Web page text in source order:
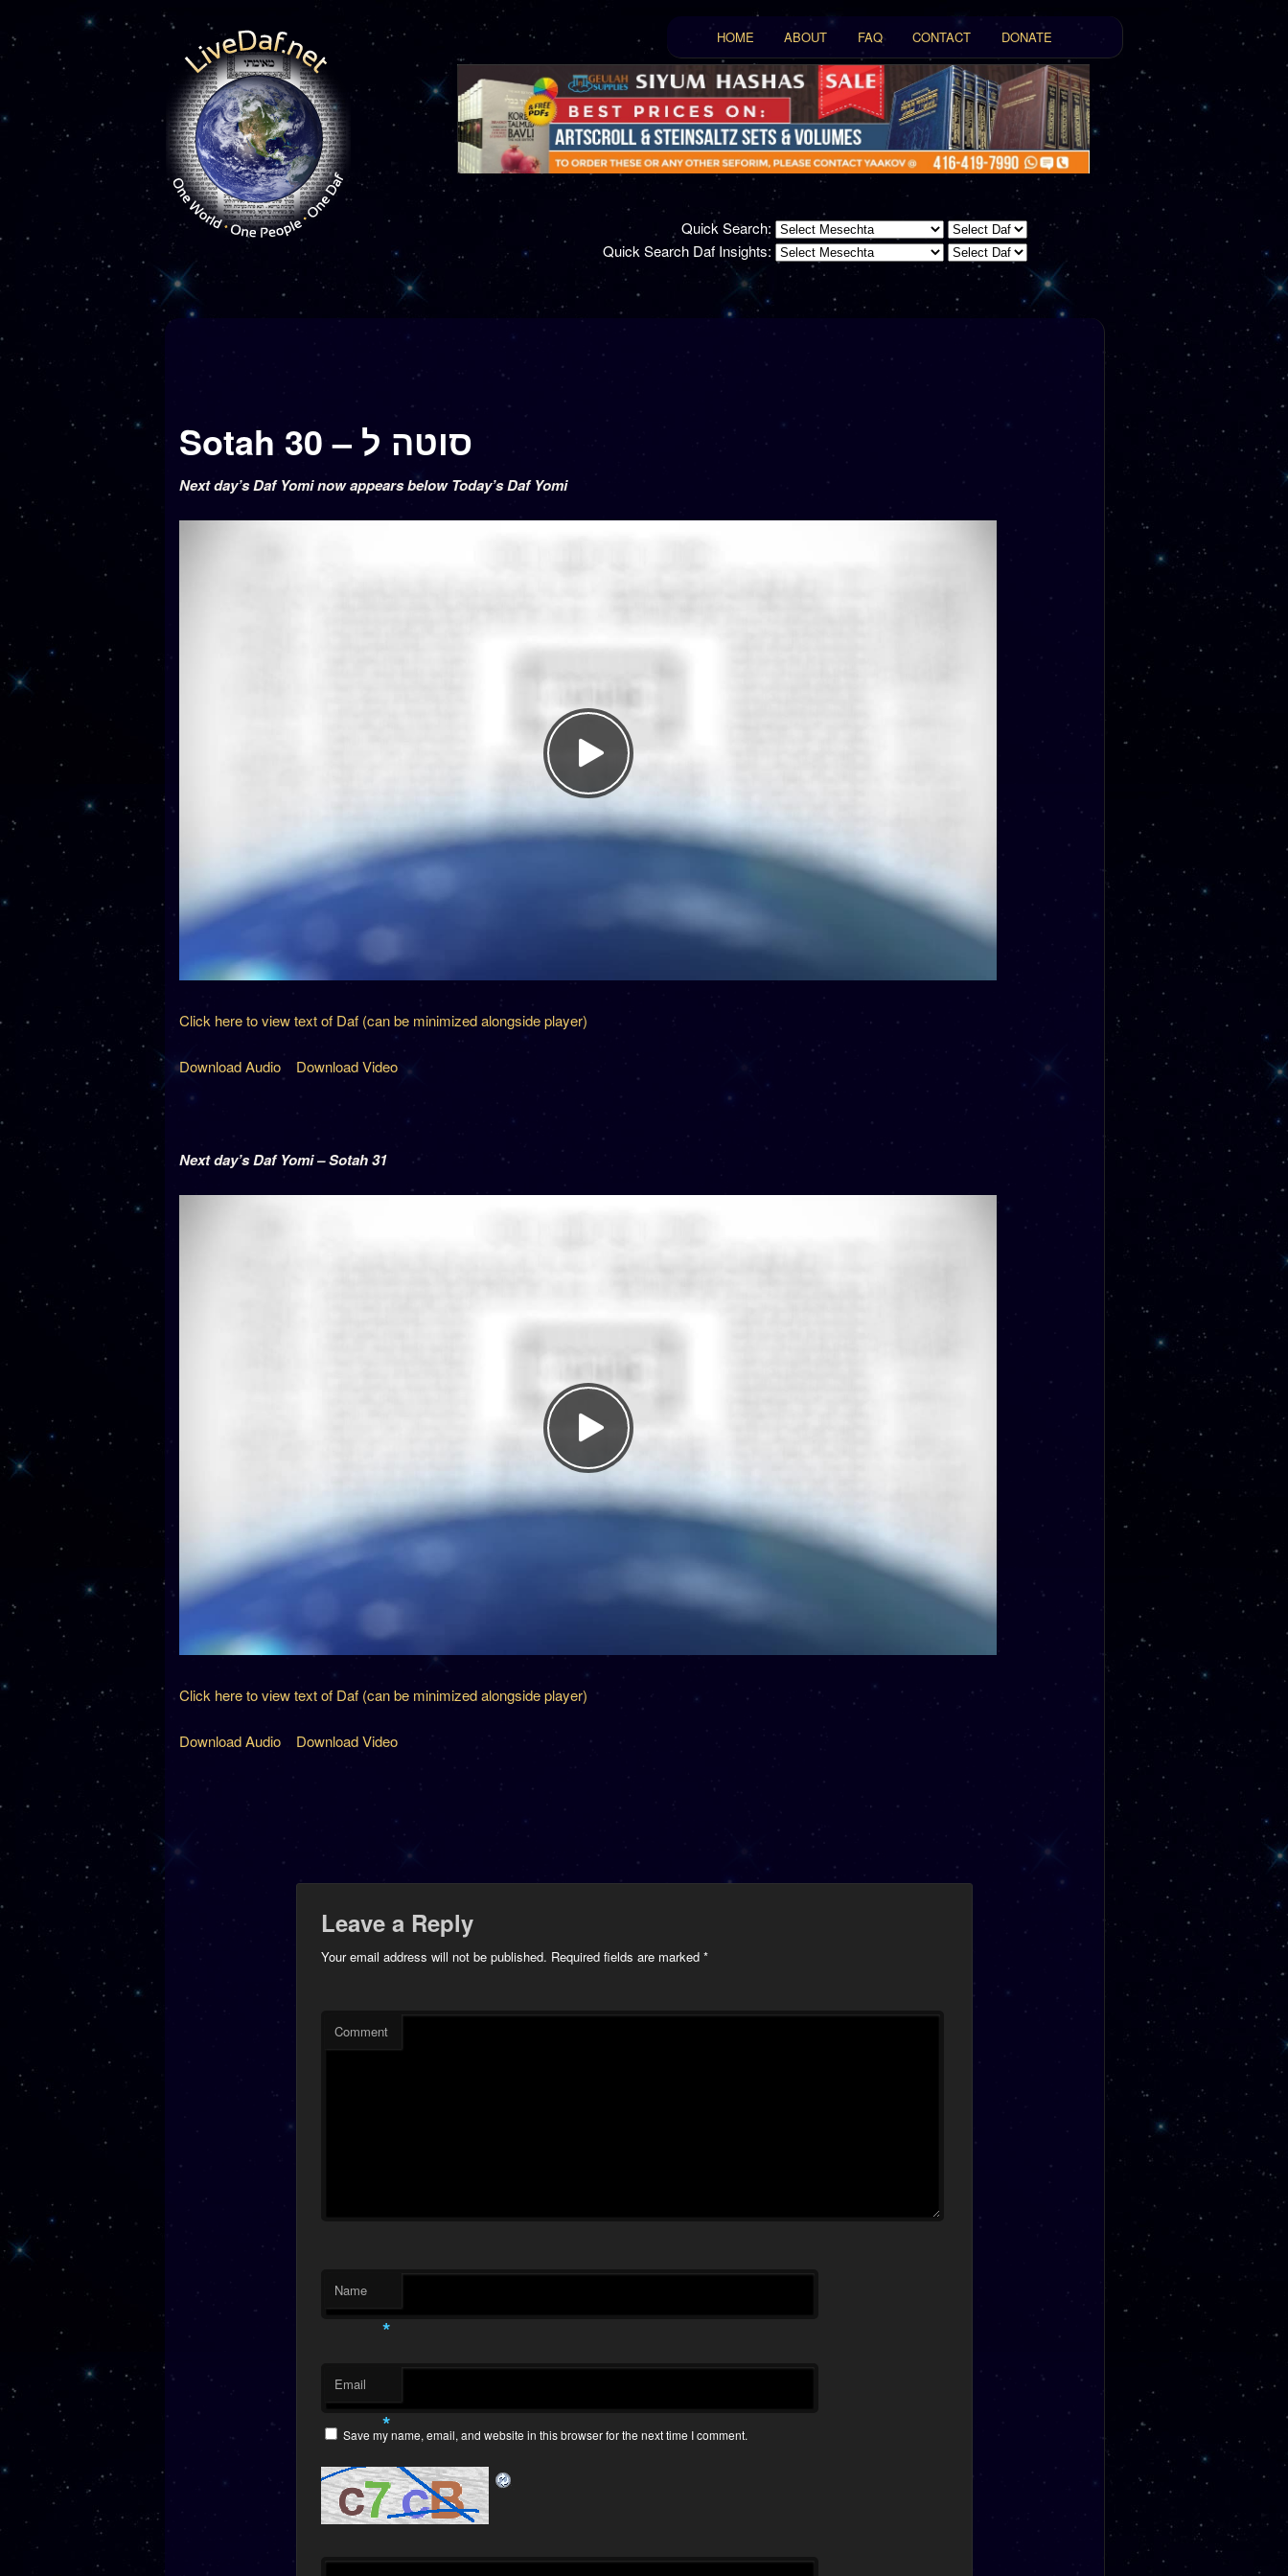
Main menu
Skip to primary content
Skip to secondary content
HOME ABOUT FAQ CONTACT DONATE
Quick Search:
Quick Search Daf Insights:
Sotah 30 – סוטה ל
Next day’s Daf Yomi now appears below Today’s Daf Yomi
Click here to view text of Daf (can be minimized alongside player)
Download Audio Download Video
Next day’s Daf Yomi – Sotah 31
Click here to view text of Daf (can be minimized alongside player)
Download Audio Download Video
Leave a Reply
Your email address will not be published. Required fields are marked *
Comment
Name
*
Email
*
Save my name, email, and website in this browser for the next time I comment.